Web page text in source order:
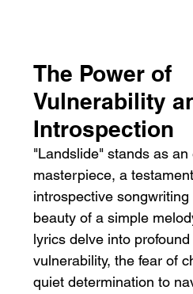
Conan Gray Louis
The Power of
Vulnerability
Introspection
"Landslide" stands as an
masterpiece, a
introspective
beauty of a simple
lyrics delve into
vulnerability, the fear of
quiet determination to